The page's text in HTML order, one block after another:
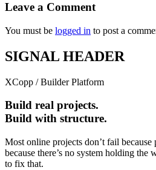
Leave a Comment
You must be logged in to post a
SIGNAL HEADER
XCopp / Builder Platform
Build real projects.
Build with structure.
Most online projects don’t fail
because there’s no system holding
to fix that.